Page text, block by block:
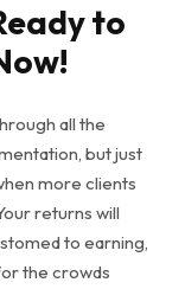
to
all the
but just
more clients
returns will
to earning,
the crowds